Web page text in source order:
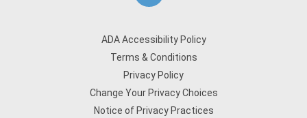
ADA Accessibility Policy
Terms & Conditions
Privacy Policy
Change Your Privacy Choices
Notice of Privacy Practices